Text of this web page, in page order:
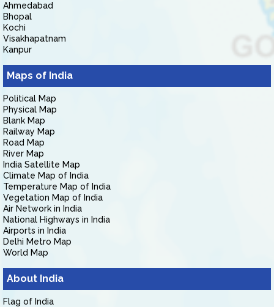
Ahmedabad
Bhopal
Kochi
Visakhapatnam
Kanpur
Maps of India
Political Map
Physical Map
Blank Map
Railway Map
Road Map
River Map
India Satellite Map
Climate Map of India
Temperature Map of India
Vegetation Map of India
Air Network in India
National Highways in India
Airports in India
Delhi Metro Map
World Map
About India
Flag of India